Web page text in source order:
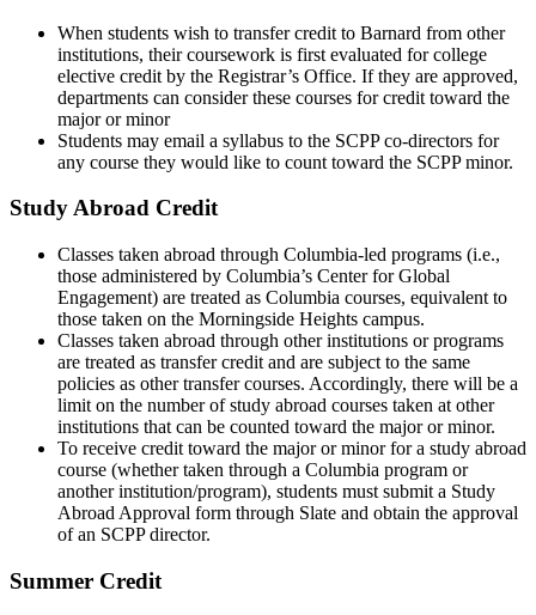
When students wish to transfer credit to Barnard from other
institutions, their coursework is first evaluated for college
elective credit by the Registrar’s Office. If they are approved,
departments can consider these courses for credit toward the
major or minor
Students may email a syllabus to the SCPP co-directors for
any course they would like to count toward the SCPP minor.
Study Abroad Credit
Classes taken abroad through Columbia-led programs (i.e.,
those administered by Columbia’s Center for Global
Engagement) are treated as Columbia courses, equivalent to
those taken on the Morningside Heights campus.
Classes taken abroad through other institutions or programs
are treated as transfer credit and are subject to the same
policies as other transfer courses. Accordingly, there will be a
limit on the number of study abroad courses taken at other
institutions that can be counted toward the major or minor.
To receive credit toward the major or minor for a study abroad
course (whether taken through a Columbia program or
another institution/program), students must submit a Study
Abroad Approval form through Slate and obtain the approval
of an SCPP director.
Summer Credit